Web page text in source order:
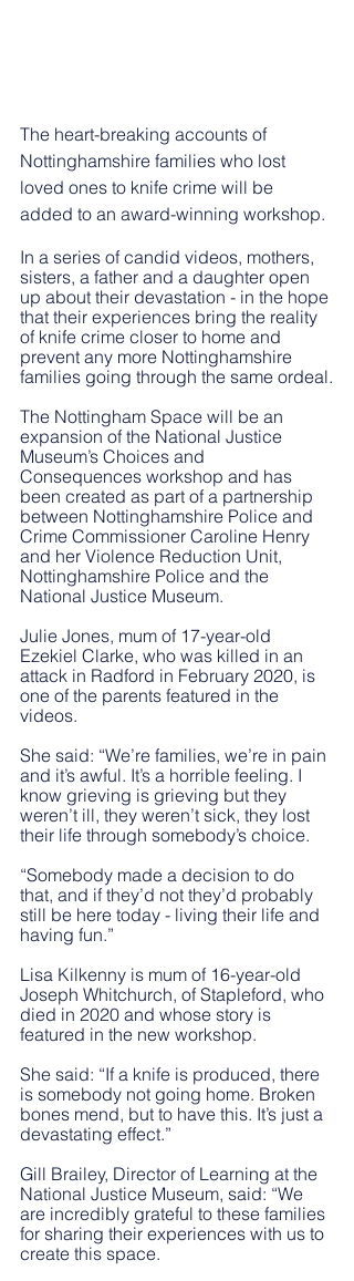
The heart-breaking accounts of
Nottinghamshire families who lost
loved ones to knife crime will be
added to an award-winning workshop.
In a series of candid videos, mothers,
sisters, a father and a daughter open
up about their devastation - in the hope
that their experiences bring the reality
of knife crime closer to home and
prevent any more Nottinghamshire
families going through the same ordeal.
The Nottingham Space will be an
expansion of the National Justice
Museum’s Choices and
Consequences workshop and has
been created as part of a partnership
between Nottinghamshire Police and
Crime Commissioner Caroline Henry
and her Violence Reduction Unit,
Nottinghamshire Police and the
National Justice Museum.
Julie Jones, mum of 17-year-old
Ezekiel Clarke, who was killed in an
attack in Radford in February 2020, is
one of the parents featured in the
videos.
She said: “We’re families, we’re in pain
and it’s awful. It’s a horrible feeling. I
know grieving is grieving but they
weren’t ill, they weren’t sick, they lost
their life through somebody’s choice.
“Somebody made a decision to do
that, and if they’d not they’d probably
still be here today - living their life and
having fun.”
Lisa Kilkenny is mum of 16-year-old
Joseph Whitchurch, of Stapleford, who
died in 2020 and whose story is
featured in the new workshop.
She said: “If a knife is produced, there
is somebody not going home. Broken
bones mend, but to have this. It’s just a
devastating effect.”
Gill Brailey, Director of Learning at the
National Justice Museum, said: “We
are incredibly grateful to these families
for sharing their experiences with us to
create this space.